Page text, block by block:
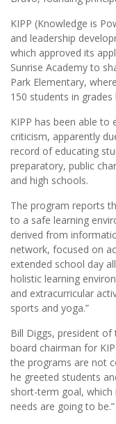
KIPP (Knowledge is
and leadership
which approved its
Sunrise Academy to
Park Elementary,
150 students in
KIPP has been able to
criticism, apparently
record of educating
preparatory, public
and high schools.
The program reports
to a safe learning
derived from
network, focused on
extended school day
holistic learning
and extracurricular
sports and yoga.”
Bill Diggs, president
board chairman for
the programs are not
he greeted students
short-term goal, which
needs are going to be.”